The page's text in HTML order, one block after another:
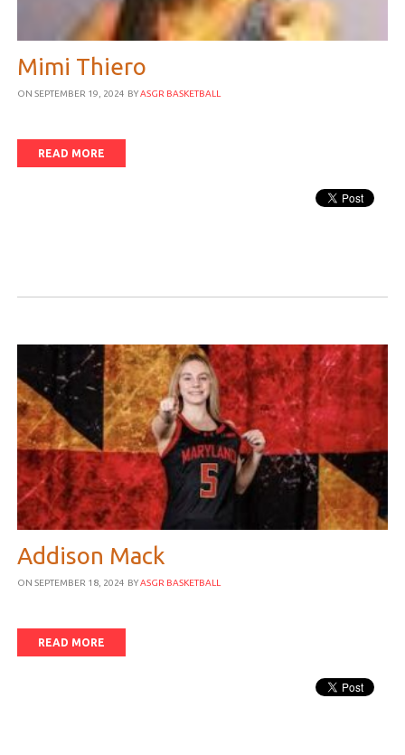
Mimi Thiero
ON SEPTEMBER 19, 2024 BYASGR BASKETBALL
READ MORE
Addison Mack
ON SEPTEMBER 18, 2024 BYASGR BASKETBALL
READ MORE